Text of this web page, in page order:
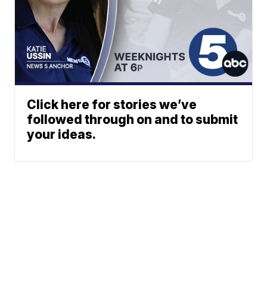
Click here for stories we’ve
followed through on and to submit
your ideas.